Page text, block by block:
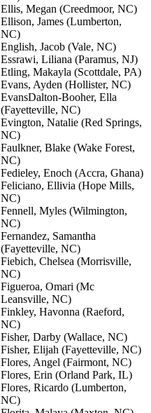
Ellis, Megan (Creedmoor, NC)
Ellison, James (Lumberton,
NC)
English, Jacob (Vale, NC)
Essrawi, Liliana (Paramus, NJ)
Etling, Makayla (Scottdale, PA)
Evans, Ayden (Hollister, NC)
EvansDalton-Booher, Ella
(Fayetteville, NC)
Evington, Natalie (Red Springs,
NC)
Faulkner, Blake (Wake Forest,
NC)
Fedieley, Enoch (Accra, Ghana)
Feliciano, Ellivia (Hope Mills,
NC)
Fennell, Myles (Wilmington,
NC)
Fernandez, Samantha
(Fayetteville, NC)
Fiebich, Chelsea (Morrisville,
NC)
Figueroa, Omari (Mc
Leansville, NC)
Finkley, Havonna (Raeford,
NC)
Fisher, Darby (Wallace, NC)
Fisher, Elijah (Fayetteville, NC)
Flores, Angel (Fairmont, NC)
Flores, Erin (Orland Park, IL)
Flores, Ricardo (Lumberton,
NC)